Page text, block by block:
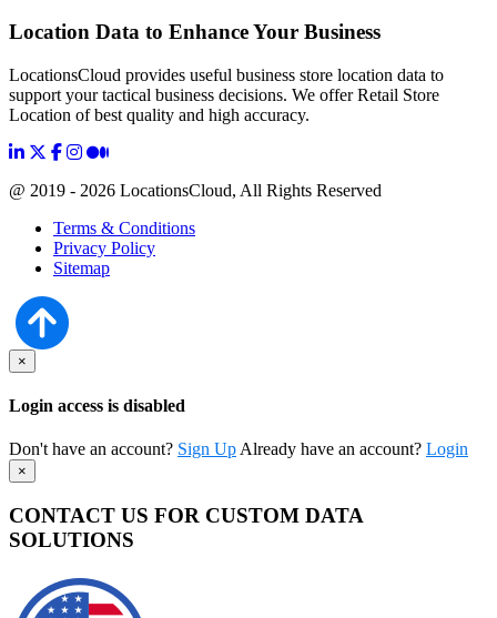
Location Data to Enhance Your Business
LocationsCloud provides useful business store location data to
support your tactical business decisions. We offer Retail Store
Location of best quality and high accuracy.
@ 2019 - 2026 LocationsCloud, All Rights Reserved
Terms & Conditions
Privacy Policy
Sitemap
×
Login access is disabled
Don't have an account? Sign Up Already have an account? Login
×
CONTACT US FOR CUSTOM DATA
SOLUTIONS